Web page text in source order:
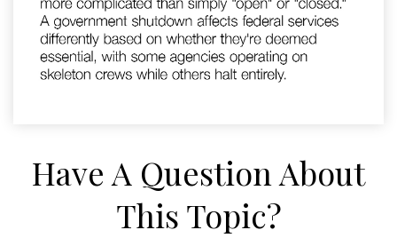
Have A Question About
This Topic?